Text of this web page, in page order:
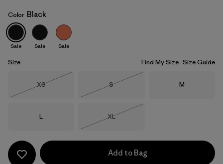
Black
Color Black
Sale Sale Sale
Size Find My Size Size Guide
Size
XS
Size
S
Size
M
Size
L Size
XL
Add to Bag